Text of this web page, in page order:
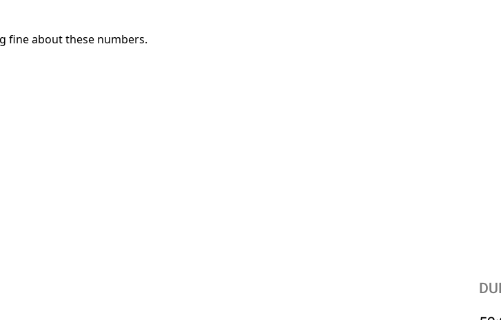
fine about these numbers.